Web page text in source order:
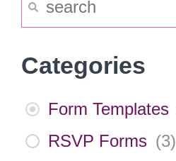
Categories
Form Templates
RSVP Forms (3)